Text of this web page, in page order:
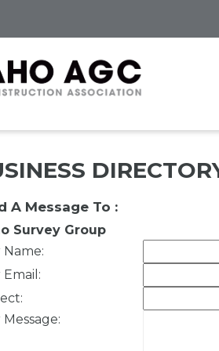
A Message To :
Survey Group
Name:
:
:
: